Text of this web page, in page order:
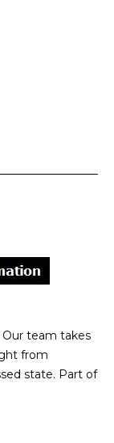
team takes
from
state. Part of